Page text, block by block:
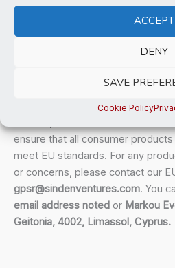
ACCEPT
DENY
SAVE
Cookie Policy
bulk helps reduce
thoughtful purchasing decisions!
In compliance with the General
ensure that all consumer
meet EU standards. For any
or concerns, please contact our
gpsr@sindenventures.com. You
email address noted or Markou
Geitonia, 4002, Limassol, Cyprus.